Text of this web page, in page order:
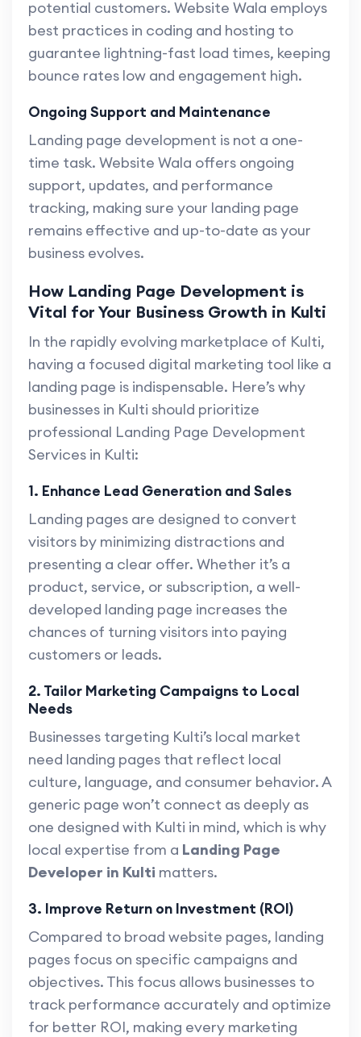
potential customers. Website Wala employs
best practices in coding and hosting to
guarantee lightning-fast load times, keeping
bounce rates low and engagement high.
Ongoing Support and Maintenance
Landing page development is not a one-
time task. Website Wala offers ongoing
support, updates, and performance
tracking, making sure your landing page
remains effective and up-to-date as your
business evolves.
How Landing Page Development is
Vital for Your Business Growth in Kulti
In the rapidly evolving marketplace of Kulti,
having a focused digital marketing tool like a
landing page is indispensable. Here’s why
businesses in Kulti should prioritize
professional Landing Page Development
Services in Kulti:
1. Enhance Lead Generation and Sales
Landing pages are designed to convert
visitors by minimizing distractions and
presenting a clear offer. Whether it’s a
product, service, or subscription, a well-
developed landing page increases the
chances of turning visitors into paying
customers or leads.
2. Tailor Marketing Campaigns to Local
Needs
Businesses targeting Kulti’s local market
need landing pages that reflect local
culture, language, and consumer behavior. A
generic page won’t connect as deeply as
one designed with Kulti in mind, which is why
local expertise from a Landing Page
Developer in Kulti matters.
3. Improve Return on Investment (ROI)
Compared to broad website pages, landing
pages focus on specific campaigns and
objectives. This focus allows businesses to
track performance accurately and optimize
for better ROI, making every marketing